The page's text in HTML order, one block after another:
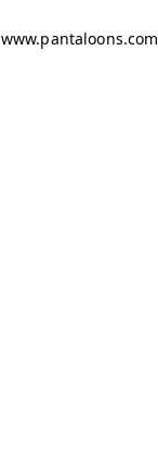
www.pantaloons.com